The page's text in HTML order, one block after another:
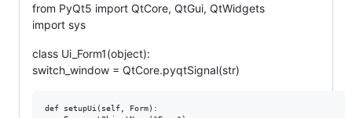
from PyQt5 import QtCore, QtGui, QtWidgets
import sys
class Ui_Form1(object):
switch_window = QtCore.pyqtSignal(str)
def setupUi(self, Form):